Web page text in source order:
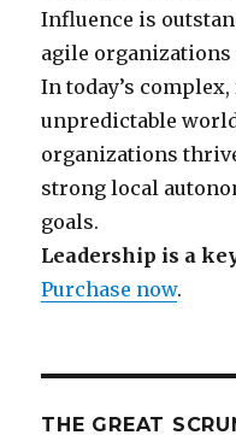
Influence is
agile organizations
In today’s
unpredictable
organizations
strong local
goals.
Leadership is a
Purchase now.
THE GREAT